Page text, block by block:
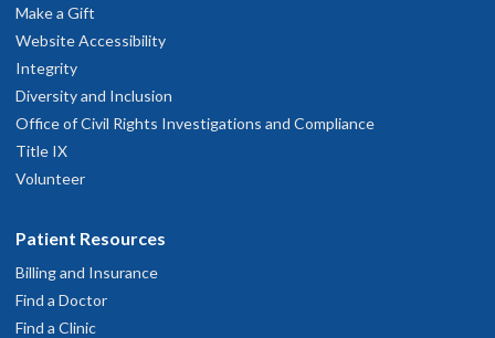
Make a Gift
Website Accessibility
Integrity
Diversity and Inclusion
Office of Civil Rights Investigations and Compliance
Title IX
Volunteer
Patient Resources
Billing and Insurance
Find a Doctor
Find a Clinic